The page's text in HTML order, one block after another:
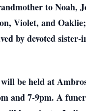
to Noah,
Violet, and
by devoted
be held at
and 7-9pm. A